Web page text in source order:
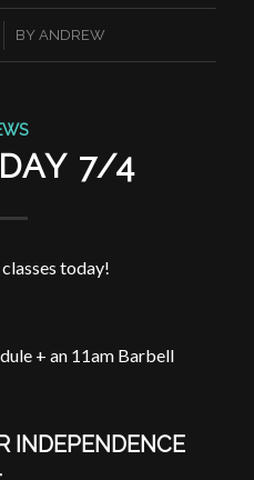
BY ANDREW
7/4
today!
+ an 11amBarbell
INDEPENDENCE